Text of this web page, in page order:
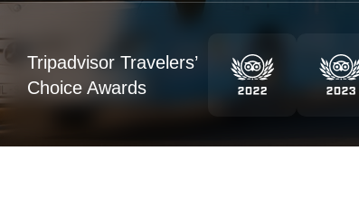
Tripadvisor Travelers’
Choice Awards